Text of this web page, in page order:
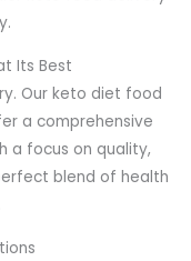
Its Best
Our keto diet food
a comprehensive
a focus on quality,
blend of health